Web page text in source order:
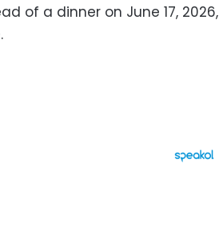
of a dinner on June 17, 2026,